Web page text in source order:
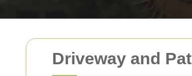
Driveway and